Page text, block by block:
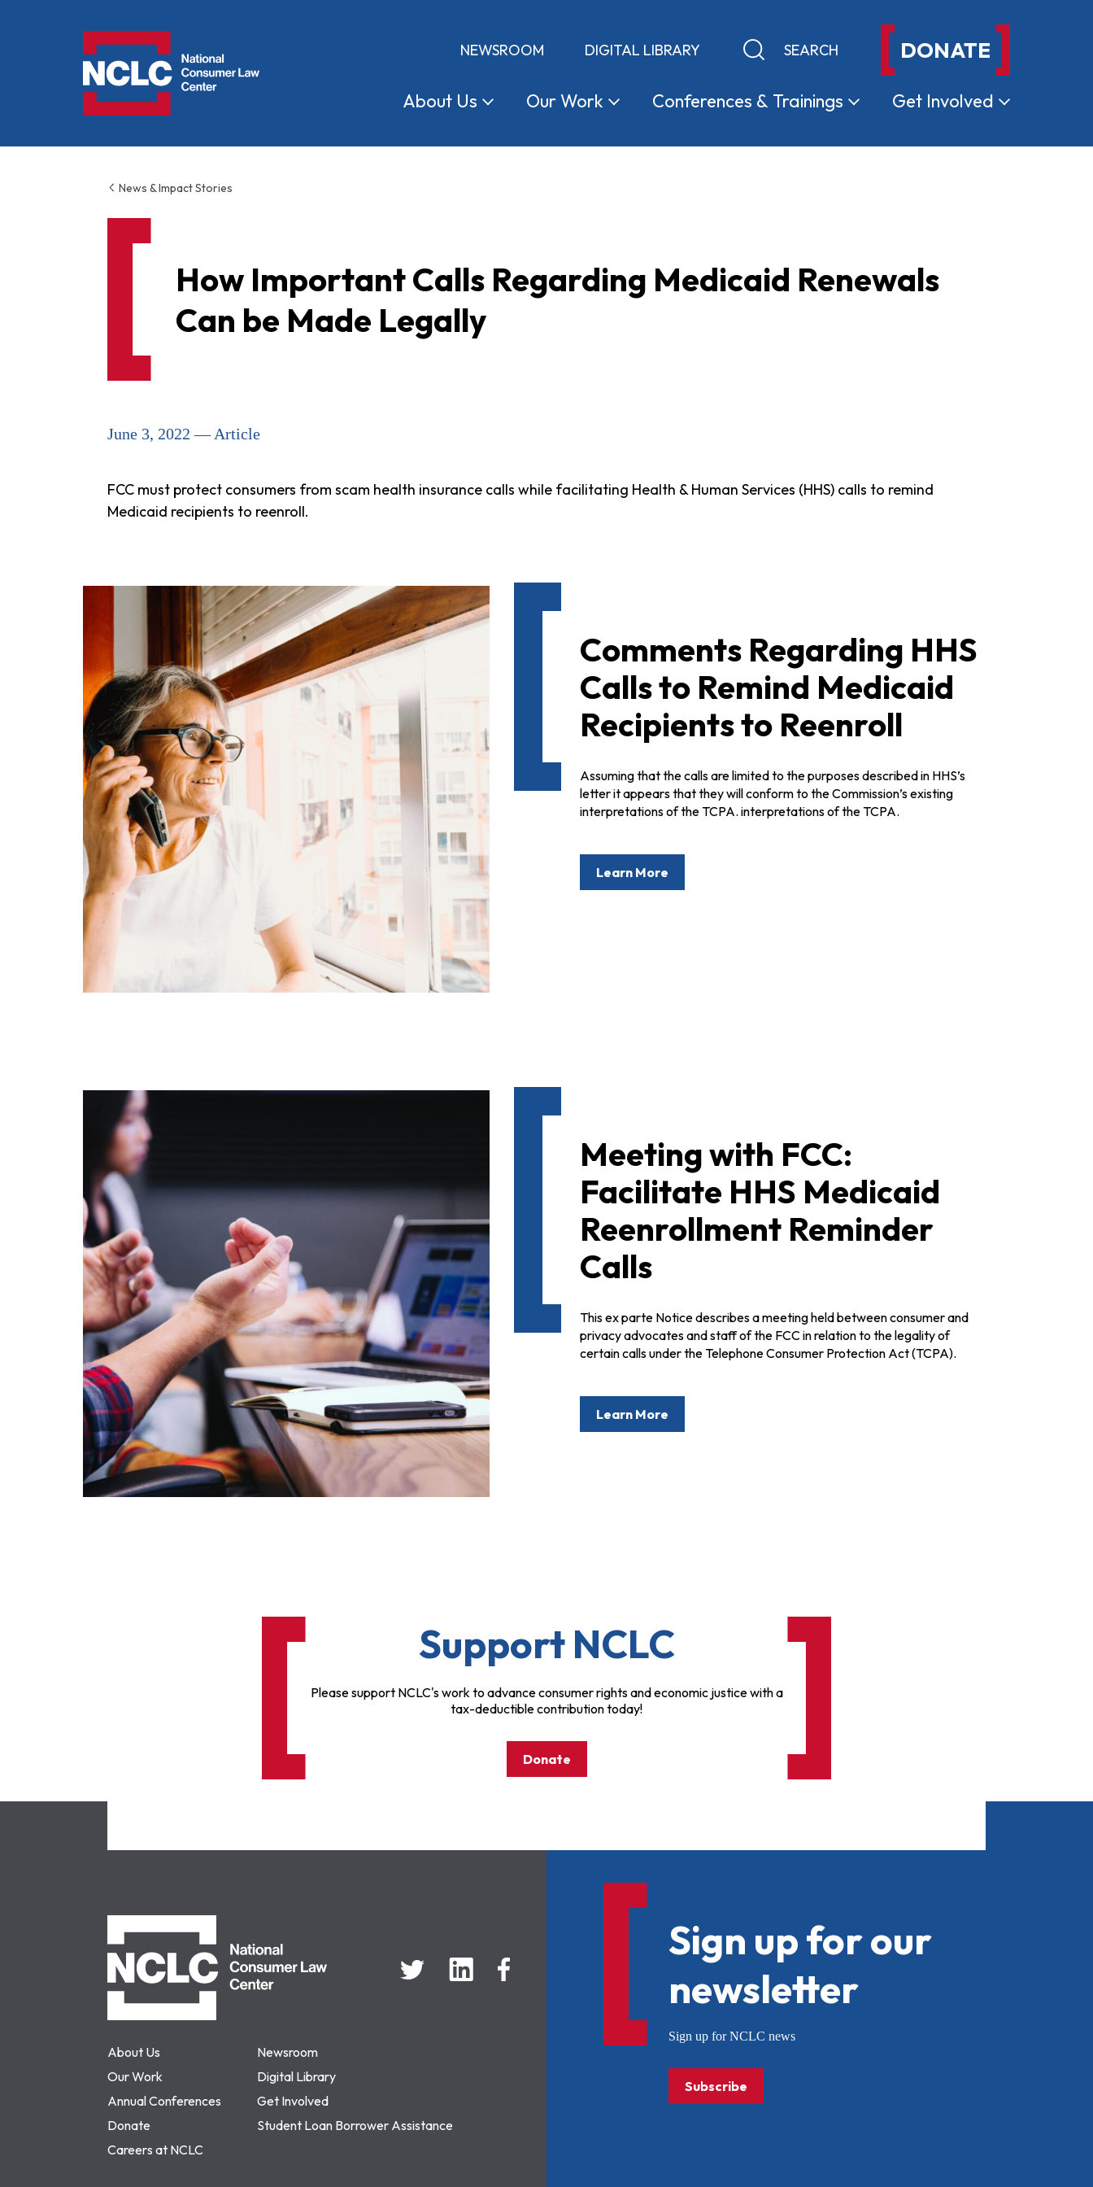
NEWSROOM DIGITAL LIBRARY Keyword search DONATE
About Us OurWork Conferences & Trainings Get Involved
News & Impact Stories
How Important Calls Regarding Medicaid Renewals
Can be Made Legally
June 3, 2022 — Article
FCC must protect consumers from scam health insurance calls while facilitating Health & Human Services (HHS) calls to remind
Medicaid recipients to reenroll.
Comments Regarding HHS
Calls to Remind Medicaid
Recipients to Reenroll
Assuming that the calls are limited to the purposes described in HHS’s
letter it appears that they will conform to the Commission’s existing
interpretations of the TCPA. interpretations of the TCPA.
Learn More
Meeting with FCC:
Facilitate HHS Medicaid
Reenrollment Reminder
Calls
This ex parte Notice describes a meeting held between consumer and
privacy advocates and staff of the FCC in relation to the legality of
certain calls under the Telephone Consumer Protection Act (TCPA).
Learn More
Support NCLC
Please support NCLC's work to advance consumer rights and economic justice with a
tax-deductible contribution today!
Donate
About Us
Newsroom
Our Work
Digital Library
Annual Conferences
Get Involved
Donate
Student Loan Borrower Assistance
Careers at NCLC
Sign up for our
newsletter
Sign up for NCLC news
Subscribe